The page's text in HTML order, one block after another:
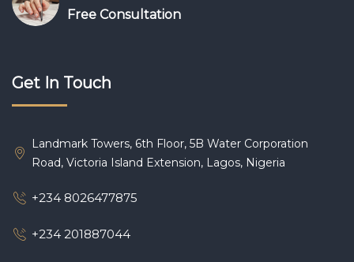
Free Consultation
Get In Touch
Landmark Towers, 6th Floor, 5B Water Corporation
Road, Victoria Island Extension, Lagos, Nigeria
+234 8026477875
+234 201887044